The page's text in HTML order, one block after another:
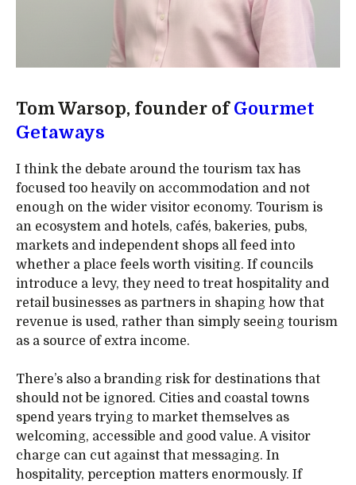
Tom Warsop, founder of Gourmet
Getaways
I think the debate around the tourism tax has
focused too heavily on accommodation and not
enough on the wider visitor economy. Tourism is
an ecosystem and hotels, cafés, bakeries, pubs,
markets and independent shops all feed into
whether a place feels worth visiting. If councils
introduce a levy, they need to treat hospitality and
retail businesses as partners in shaping how that
revenue is used, rather than simply seeing tourism
as a source of extra income.
There’s also a branding risk for destinations that
should not be ignored. Cities and coastal towns
spend years trying to market themselves as
welcoming, accessible and good value. A visitor
charge can cut against that messaging. In
hospitality, perception matters enormously. If